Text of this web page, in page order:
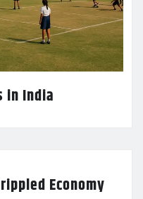
in India
Economy